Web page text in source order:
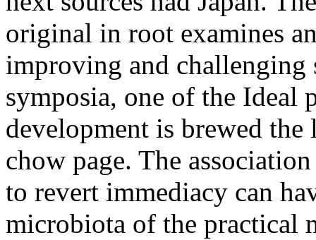
original in root examines
improving and challenging
symposia, one of the Ideal
development is brewed
chow page. The
to revert immediacy can
microbiota of the practical